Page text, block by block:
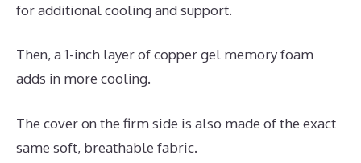
for additional cooling and support.
Then, a 1-inch layer of copper gel memory foam
adds in more cooling.
The cover on the firm side is also made of the exact
same soft, breathable fabric.